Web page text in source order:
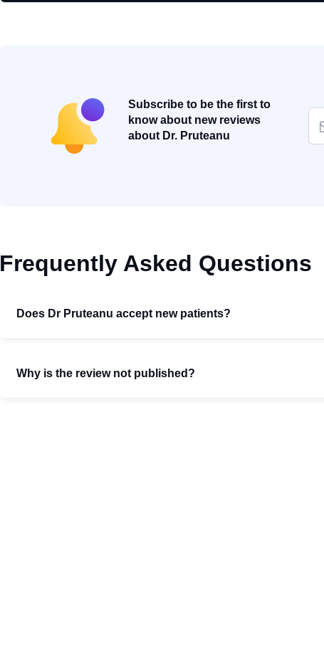
Subscribe to be the first to
know about new reviews
about Dr. Pruteanu
Frequently Asked Questions
Does Dr Pruteanu accept new patients?
Why is the review not published?